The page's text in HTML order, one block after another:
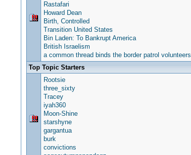
Rastafari
Howard Dean
Birth, Controlled
Transition United States
Bin Laden: To Bankrupt America
British Israelism
a common thread binds the border patrol volunteers
Top Topic Starters
Rootsie
three_sixty
Tracey
iyah360
Moon-Shine
starshyne
gargantua
burk
convictions